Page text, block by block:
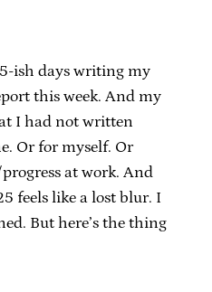
ish days writing my
this week. And my
I had not written
Or for myself. Or
at work. And
feels like a lost blur. I
But here’s the thing